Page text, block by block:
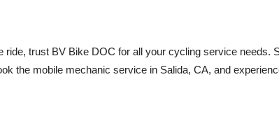
ride, trust BV Bike DOC for all your cycling service needs.
the mobile mechanic service in Salida, CA, and